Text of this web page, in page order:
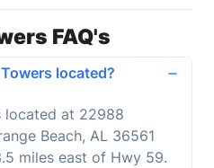
FAQ's
located?
located at 22988
Beach, AL 36561
miles east of Hwy 59.